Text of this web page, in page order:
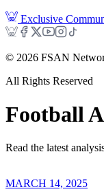
Exclusive
© 2026 FSAN
All Rights Reserved
Football
Read the latest
MARCH 14, 2025